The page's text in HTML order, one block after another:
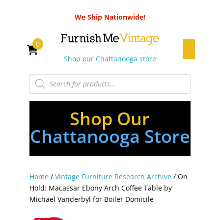
We Ship Nationwide!
Shop our Chattanooga store
Products
search
0
Shop Our
Chattanooga Store
Home/ Vintage Furniture Research Archive/ On
Hold: Macassar Ebony Arch Coffee Table by
Michael Vanderbyl for Boiler Domicile